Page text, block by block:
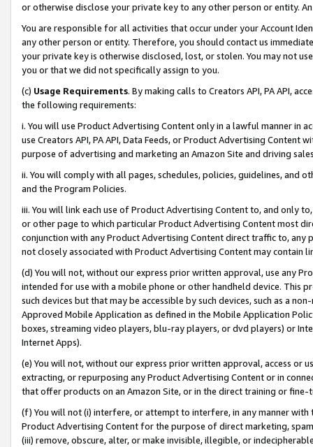
or otherwise disclose your private key to any other person or entity.
You are responsible for all activities that occur under your Account
any other person or entity. Therefore, you should contact us
your private key is otherwise disclosed, lost, or stolen. You may not
you or that we did not specifically assign to you.
(c) Usage Requirements. By making calls to Creators API, PA API,
the following requirements:
i. You will use Product Advertising Content only in a lawful manner in
use Creators API, PA API, Data Feeds, or Product Advertising
purpose of advertising and marketing an Amazon Site and driving
ii. You will comply with all pages, schedules, policies, guidelines, and
and the Program Policies.
iii. You will link each use of Product Advertising Content to, and only
or other page to which particular Product Advertising Content most
conjunction with any Product Advertising Content direct traffic to,
not closely associated with Product Advertising Content may contain
(d) You will not, without our express prior written approval, use any
intended for use with a mobile phone or other handheld device. This
such devices but that may be accessible by such devices, such as a
Approved Mobile Application as defined in the Mobile Application
boxes, streaming video players, blu-ray players, or dvd players) or
Internet Apps).
(e) You will not, without our express prior written approval, access or
extracting, or repurposing any Product Advertising Content or in
that offer products on an Amazon Site, or in the direct training or
(f) You will not (i) interfere, or attempt to interfere, in any manner
Product Advertising Content for the purpose of direct marketing,
(iii) remove, obscure, alter, or make invisible, illegible, or